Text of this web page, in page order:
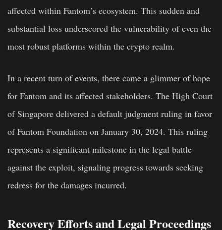
affected within Fantom’s ecosystem. This sudden and
substantial loss underscored the vulnerability of even the
most robust platforms within the crypto realm.
In a recent turn of events, there came a glimmer of hope
for Fantom and its affected stakeholders. The High Court
of Singapore delivered a default judgment ruling in favor
of Fantom Foundation on January 30, 2024. This ruling
represents a significant milestone in the legal battle
against the exploit, signaling progress towards seeking
redress for the damages incurred.
Recovery Efforts and Legal Proceedings